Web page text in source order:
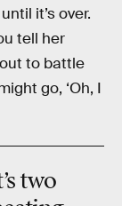
it’s over.
tell her
to battle
go, ‘Oh, I
two